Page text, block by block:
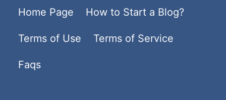
REVIEW
Home Page How to Start a Blog?
Terms of Use Terms of Service
Faqs